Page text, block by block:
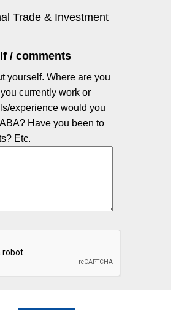
Trade & Investment
/ comments
yourself. Where are you
currently work or
experience would you
Have you been to
Etc.